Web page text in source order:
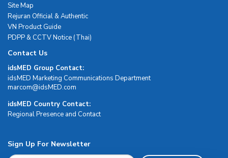
Site Map
Rejuran Official & Authentic
VN Product Guide
PDPP & CCTV Notice (Thai)
Contact Us
idsMED Group Contact:
idsMED Marketing Communications Department
moc.DEMsdi@mocram
idsMED Country Contact:
Regional Presence and Contact
Sign Up For Newsletter